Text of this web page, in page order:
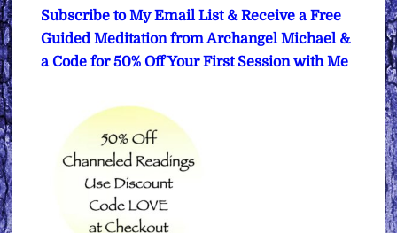
Subscribe to My Email List & Receive a Free
Guided Meditation from Archangel Michael &
a Code for 50% Off Your First Session with Me